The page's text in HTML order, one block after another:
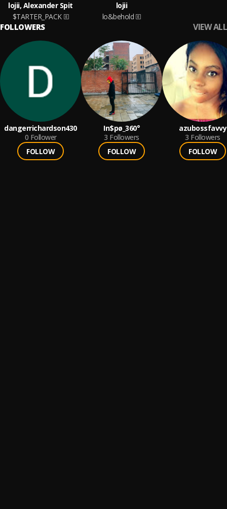
lojii, Alexander Spit
$TARTER_PACK
lojii
lo&behold
FOLLOWERS VIEW ALL
dangerrichardson430
0 Follower
FOLLOW
In$pø_360°
3 Followers
FOLLOW
azubossfavvy
3 Followers
FOLLOW